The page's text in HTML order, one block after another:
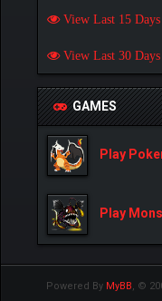
View Last 15 Days
View Last 30 Days
GAMES
Play
Play
Powered By MyBB, ©